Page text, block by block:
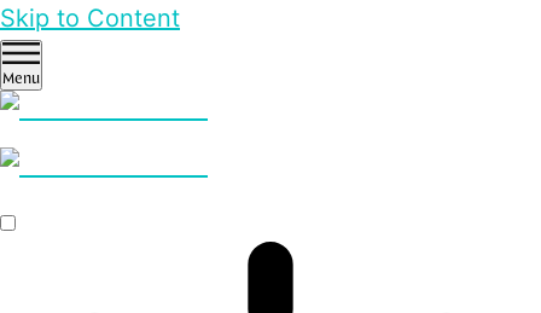
Skip to Content
Menu